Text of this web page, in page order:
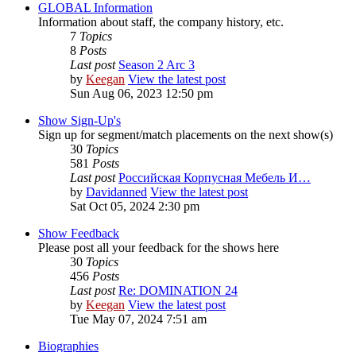
GLOBAL Information
Information about staff, the company history, etc.
7 Topics
8 Posts
Last post Season 2 Arc 3
by Keegan View the latest post
Sun Aug 06, 2023 12:50 pm
Show Sign-Up's
Sign up for segment/match placements on the next show(s)
30 Topics
581 Posts
Last post Российская Корпусная Мебель И…
by Davidanned View the latest post
Sat Oct 05, 2024 2:30 pm
Show Feedback
Please post all your feedback for the shows here
30 Topics
456 Posts
Last post Re: DOMINATION 24
by Keegan View the latest post
Tue May 07, 2024 7:51 am
Biographies